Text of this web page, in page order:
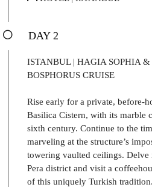
DAY 2
ISTANBUL | HAGIA SOPHIA &
BOSPHORUS CRUISE
Rise early for a private, before-
Basilica Cistern, with its marble
sixth century. Continue to the
marveling at the structure’s
towering vaulted ceilings. Delve
Pera district and visit a
of this uniquely Turkish